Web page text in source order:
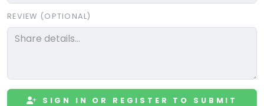
REVIEW (OPTIONAL)
SIGN IN OR REGISTER TO SUBMIT